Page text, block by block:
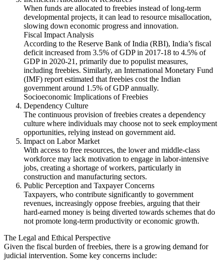
When funds are allocated to freebies instead of long-term
developmental projects, it can lead to resource misallocation,
slowing down economic progress and innovation.
Fiscal Impact Analysis
According to the Reserve Bank of India (RBI), India’s fiscal
deficit increased from 3.5% of GDP in 2017-18 to 4.5% of
GDP in 2020-21, primarily due to populist measures,
including freebies. Similarly, an International Monetary Fund
(IMF) report estimated that freebies cost the Indian
government around 1.5% of GDP annually.
Socioeconomic Implications of Freebies
Dependency Culture
The continuous provision of freebies creates a dependency
culture where individuals may choose not to seek employment
opportunities, relying instead on government aid.
Impact on Labor Market
With access to free resources, the lower and middle-class
workforce may lack motivation to engage in labor-intensive
jobs, creating a shortage of workers, particularly in
construction and manufacturing sectors.
Public Perception and Taxpayer Concerns
Taxpayers, who contribute significantly to government
revenues, increasingly oppose freebies, arguing that their
hard-earned money is being diverted towards schemes that do
not promote long-term productivity or economic growth.
The Legal and Ethical Perspective
Given the fiscal burden of freebies, there is a growing demand for
judicial intervention. Some key concerns include: